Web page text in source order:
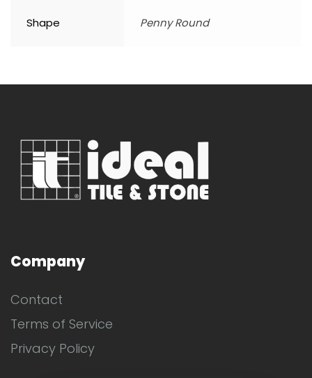
Shape Penny Round
Company
Contact
Terms of Service
Privacy Policy